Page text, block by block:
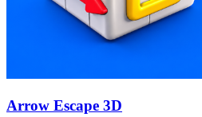
Arrow Escape 3D